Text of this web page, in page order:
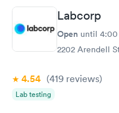
Labcorp
Open until 4:00
2202 Arendell
4.54 (419 reviews)
Lab testing